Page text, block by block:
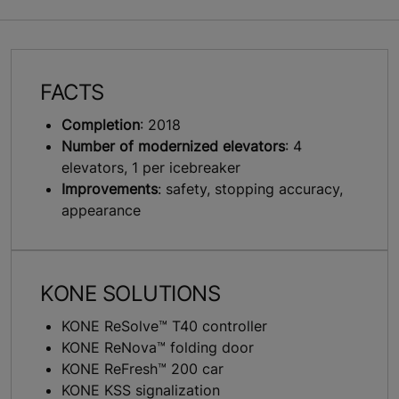
FACTS
Completion: 2018
Number of modernized elevators: 4
elevators, 1 per icebreaker
Improvements: safety, stopping accuracy,
appearance
KONE SOLUTIONS
KONE ReSolve™ T40 controller
KONE ReNova™ folding door
KONE ReFresh™ 200 car
KONE KSS signalization